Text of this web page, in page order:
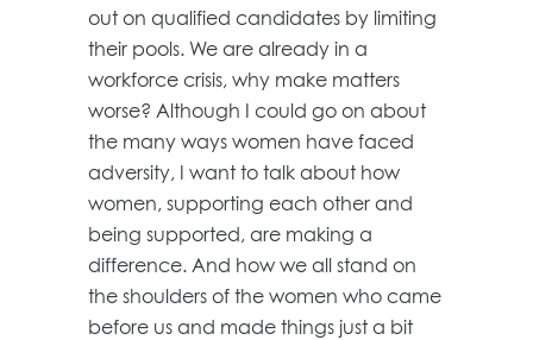
out on qualified candidates by limiting
their pools. We are already in a
workforce crisis, why make matters
worse? Although I could go on about
the many ways women have faced
adversity, I want to talk about how
women, supporting each other and
being supported, are making a
difference. And how we all stand on
the shoulders of the women who came
before us and made things just a bit